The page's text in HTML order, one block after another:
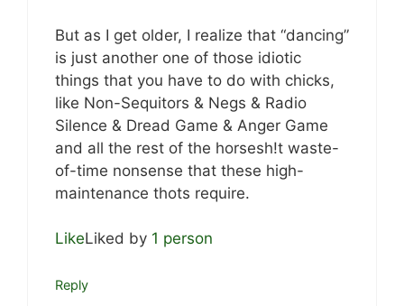
But as I get older, I realize that “dancing”
is just another one of those idiotic
things that you have to do with chicks,
like Non-Sequitors & Negs & Radio
Silence & Dread Game & Anger Game
and all the rest of the horsesh!t waste-
of-time nonsense that these high-
maintenance thots require.
LikeLiked by 1 person
Reply